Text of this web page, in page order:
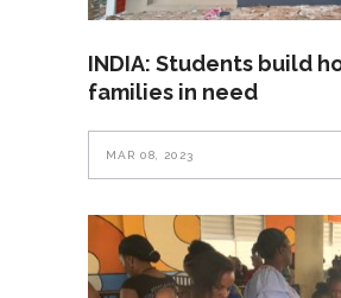
INDIA: Students build
families in need
MAR 08, 2023